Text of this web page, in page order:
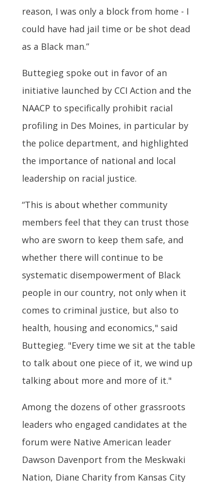
reason, I was only a block from home - I
could have had jail time or be shot dead
as a Black man.”
Buttegieg spoke out in favor of an
initiative launched by CCI Action and the
NAACP to specifically prohibit racial
profiling in Des Moines, in particular by
the police department, and highlighted
the importance of national and local
leadership on racial justice.
“This is about whether community
members feel that they can trust those
who are sworn to keep them safe, and
whether there will continue to be
systematic disempowerment of Black
people in our country, not only when it
comes to criminal justice, but also to
health, housing and economics," said
Buttegieg. "Every time we sit at the table
to talk about one piece of it, we wind up
talking about more and more of it."
Among the dozens of other grassroots
leaders who engaged candidates at the
forum were Native American leader
Dawson Davenport from the Meskwaki
Nation, Diane Charity from Kansas City